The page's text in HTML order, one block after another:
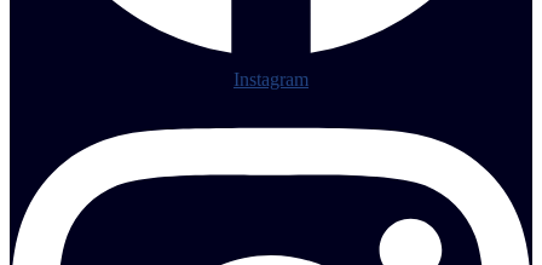
Instagram